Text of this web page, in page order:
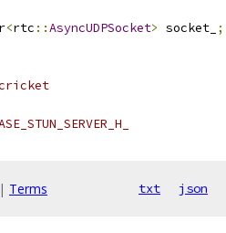
<rtc ::AsyncUDPSocket> socket_ ;
cricket
| Terms txt json